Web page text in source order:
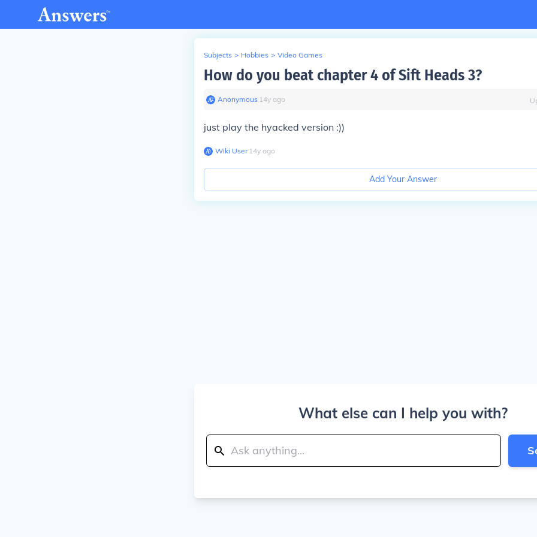
Subjects > Hobbies > Video Games
How do you beat chapter 4 of Sift Heads 3?
Anonymous∙ 14y ago
just play the hyacked version :))
Wiki User∙14y ago
Add Your Answer
What else can I help you with?